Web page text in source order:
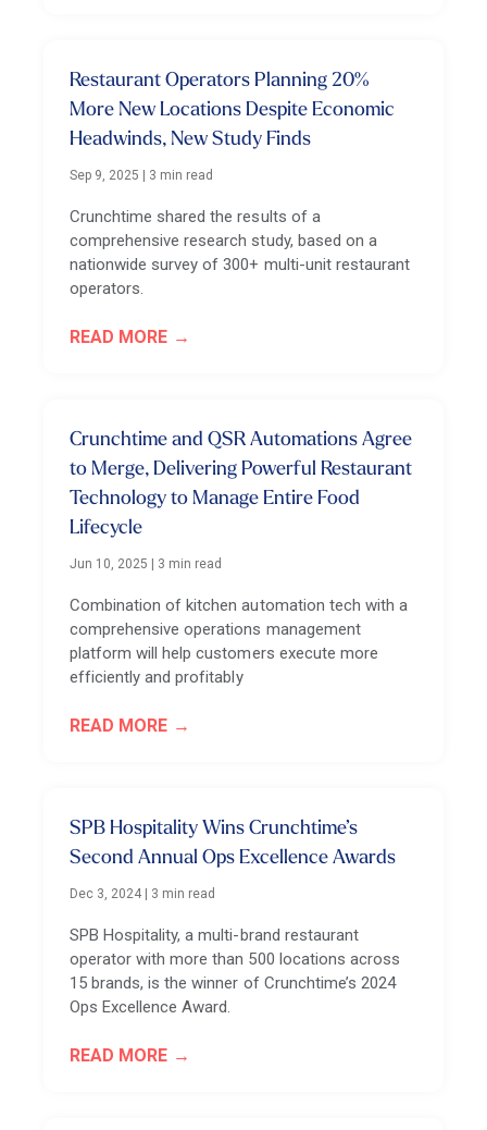
Restaurant Operators Planning 20%
More New Locations Despite Economic
Headwinds, New Study Finds
Sep 9, 2025 3 min read
Crunchtime shared the results of a
comprehensive research study, based on a
nationwide survey of 300+ multi-unit restaurant
operators.
READ MORE
Crunchtime and QSR Automations Agree
to Merge, Delivering Powerful Restaurant
Technology to Manage Entire Food
Lifecycle
Jun 10, 2025 3 min read
Combination of kitchen automation tech with a
comprehensive operations management
platform will help customers execute more
efficiently and profitably
READ MORE
SPB Hospitality Wins Crunchtime’s
Second Annual Ops Excellence Awards
Dec 3, 2024 3 min read
SPB Hospitality, a multi-brand restaurant
operator with more than 500 locations across
15 brands, is the winner of Crunchtime’s 2024
Ops Excellence Award.
READ MORE